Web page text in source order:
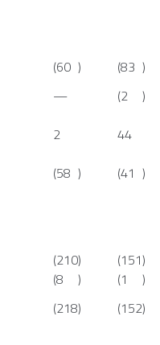
(60 ) (83 )
— (2
)
2
44
(58 ) (41 )
(210) (151)
(8 ) (1
)
(218) (152)